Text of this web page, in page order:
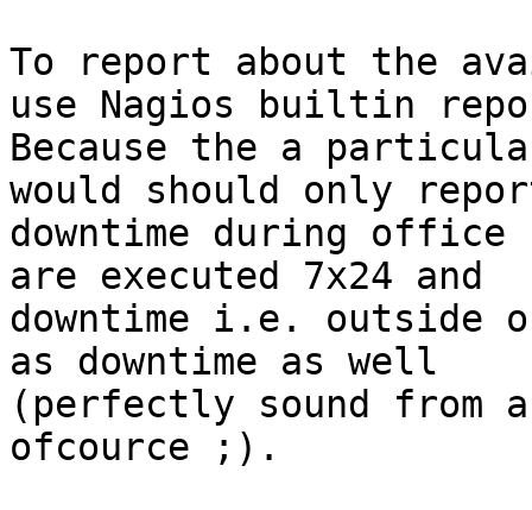
To report about the
use Nagios builtin
Because the a
would should only
downtime during office
are executed 7x24 and
downtime i.e. outside
as downtime as well
(perfectly sound from
ofcource ;).